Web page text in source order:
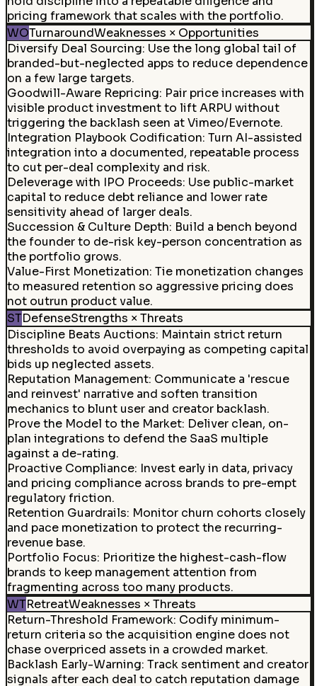
pricing framework that scales with the portfolio.
WOTurnaroundWeaknesses × Opportunities
Diversify Deal Sourcing: Use the long global tail of
branded-but-neglected apps to reduce dependence
on a few large targets.
Goodwill-Aware Repricing: Pair price increases with
visible product investment to lift ARPU without
triggering the backlash seen at Vimeo/Evernote.
Integration Playbook Codification: Turn AI-assisted
integration into a documented, repeatable process
to cut per-deal complexity and risk.
Deleverage with IPO Proceeds: Use public-market
capital to reduce debt reliance and lower rate
sensitivity ahead of larger deals.
Succession & Culture Depth: Build a bench beyond
the founder to de-risk key-person concentration as
the portfolio grows.
Value-First Monetization: Tie monetization changes
to measured retention so aggressive pricing does
not outrun product value.
STDefenseStrengths × Threats
Discipline Beats Auctions: Maintain strict return
thresholds to avoid overpaying as competing capital
bids up neglected assets.
Reputation Management: Communicate a 'rescue
and reinvest' narrative and soften transition
mechanics to blunt user and creator backlash.
Prove the Model to the Market: Deliver clean, on-
plan integrations to defend the SaaS multiple
against a de-rating.
Proactive Compliance: Invest early in data, privacy
and pricing compliance across brands to pre-empt
regulatory friction.
Retention Guardrails: Monitor churn cohorts closely
and pace monetization to protect the recurring-
revenue base.
Portfolio Focus: Prioritize the highest-cash-flow
brands to keep management attention from
fragmenting across too many products.
WTRetreatWeaknesses × Threats
Return-Threshold Framework: Codify minimum-
return criteria so the acquisition engine does not
chase overpriced assets in a crowded market.
Backlash Early-Warning: Track sentiment and creator
signals after each deal to catch reputation damage